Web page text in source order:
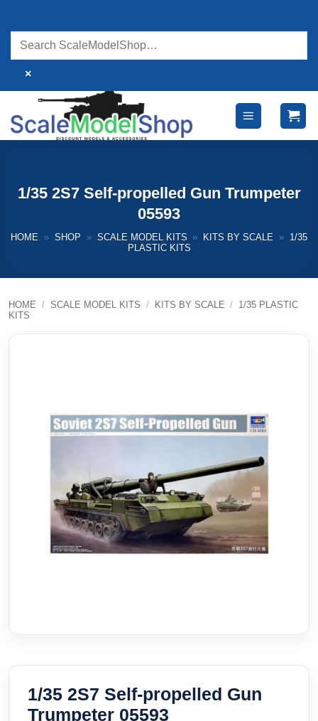
content
×
1/35 2S7 Self-propelled Gun Trumpeter
05593
HOME » SHOP » SCALE MODEL KITS » KITS BY SCALE »
1/35
PLASTIC KITS
HOME / SCALE MODEL KITS / KITS BY SCALE / 1/35 PLASTIC
KITS
1/35 2S7 Self-propelled Gun
Trumpeter 05593